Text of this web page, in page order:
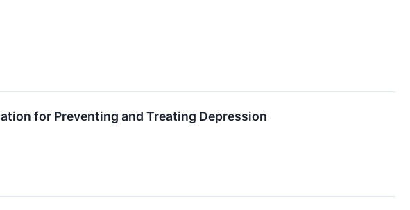
for Preventing and Treating Depression